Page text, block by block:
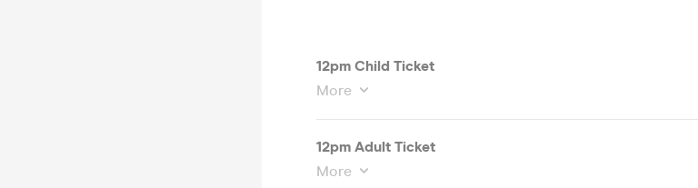
12pm Child Ticket
More
12pm Adult Ticket
More